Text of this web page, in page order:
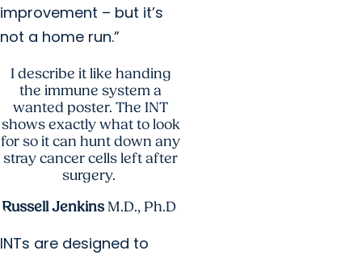
improvement – but it’s
not a home run.”
I describe it like handing
the immune system a
wanted poster. The INT
shows exactly what to look
for so it can hunt down any
stray cancer cells left after
surgery.
Russell Jenkins M.D., Ph.D.
INTs are designed to